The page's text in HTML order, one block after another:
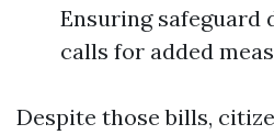
Ensuring safeguard
calls for added
Despite those bills,